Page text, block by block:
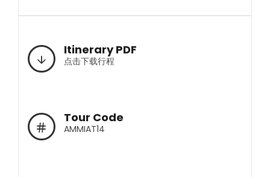
Itinerary PDF
点击下载行程
Tour Code
AMMIAT14